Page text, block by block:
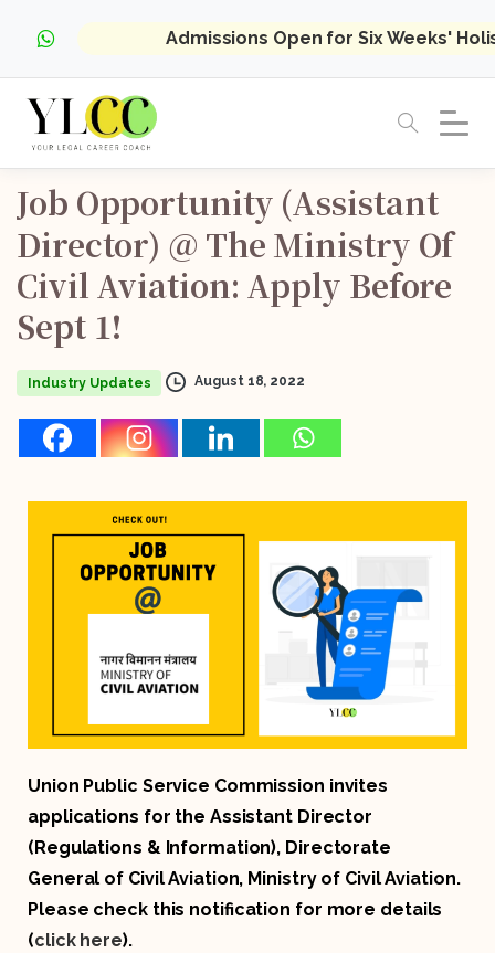
Admissions Open for Six Weeks'
Job Opportunity (Assistant
Director) @ The Ministry Of
Civil Aviation: Apply Before
Sept 1!
Industry Updates August 18, 2022
Union Public Service Commission invites
applications for the Assistant Director
(Regulations & Information), Directorate
General of Civil Aviation, Ministry of Civil Aviation.
Please check this notification for more details
(click here).